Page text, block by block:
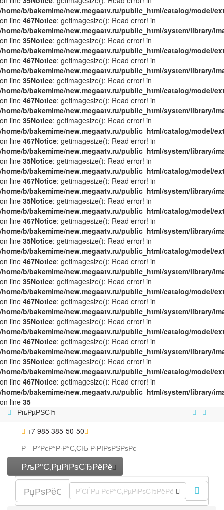
/home/b/bakemime/new.megaatv.ru/public_html/catalog/model/
on line 467Notice: getimagesize(): Read error! in
/home/b/bakemime/new.megaatv.ru/public_html/system/library/
on line 35Notice: getimagesize(): Read error! in
/home/b/bakemime/new.megaatv.ru/public_html/catalog/model/
on line 467Notice: getimagesize(): Read error! in
/home/b/bakemime/new.megaatv.ru/public_html/system/library/
on line 35Notice: getimagesize(): Read error! in
/home/b/bakemime/new.megaatv.ru/public_html/catalog/model/
on line 467Notice: getimagesize(): Read error! in
/home/b/bakemime/new.megaatv.ru/public_html/system/library/
on line 35Notice: getimagesize(): Read error! in
/home/b/bakemime/new.megaatv.ru/public_html/catalog/model/
on line 467Notice: getimagesize(): Read error! in
/home/b/bakemime/new.megaatv.ru/public_html/system/library/
on line 35Notice: getimagesize(): Read error! in
/home/b/bakemime/new.megaatv.ru/public_html/catalog/model/
on line 467Notice: getimagesize(): Read error! in
/home/b/bakemime/new.megaatv.ru/public_html/system/library/
on line 35Notice: getimagesize(): Read error! in
/home/b/bakemime/new.megaatv.ru/public_html/catalog/model/
on line 467Notice: getimagesize(): Read error! in
/home/b/bakemime/new.megaatv.ru/public_html/system/library/
on line 35Notice: getimagesize(): Read error! in
/home/b/bakemime/new.megaatv.ru/public_html/catalog/model/
on line 467Notice: getimagesize(): Read error! in
/home/b/bakemime/new.megaatv.ru/public_html/system/library/
on line 35Notice: getimagesize(): Read error! in
/home/b/bakemime/new.megaatv.ru/public_html/catalog/model/
on line 467Notice: getimagesize(): Read error! in
/home/b/bakemime/new.megaatv.ru/public_html/system/library/
on line 35Notice: getimagesize(): Read error! in
/home/b/bakemime/new.megaatv.ru/public_html/catalog/model/
on line 467Notice: getimagesize(): Read error! in
/home/b/bakemime/new.megaatv.ru/public_html/system/library/
on line 35Notice: getimagesize(): Read error! in
/home/b/bakemime/new.megaatv.ru/public_html/catalog/model/
on line 467Notice: getimagesize(): Read error! in
/home/b/bakemime/new.megaatv.ru/public_html/system/library/
on line 35
РњРµРЅСЋ
+7 985 385-50-50
Р—Р°РєР°Р·Р°С‚СЊ Р·РІРѕРЅРѕРє
РљР°С‚РµРіРѕСЂРёРё
Р’СЃРµ РєР°С‚РµРіРѕСЂРёРё